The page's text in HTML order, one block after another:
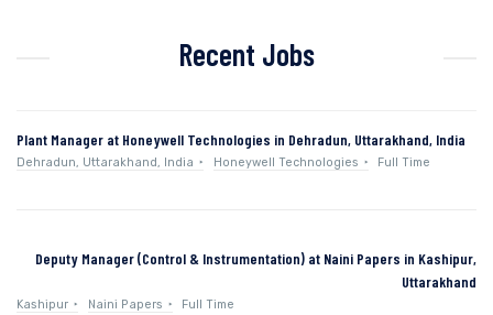
Recent Jobs
Plant Manager at Honeywell Technologies in Dehradun, Uttarakhand, India
Dehradun, Uttarakhand, India Honeywell Technologies Full Time
Deputy Manager (Control & Instrumentation) at Naini Papers in Kashipur,
Uttarakhand
Kashipur Naini Papers Full Time